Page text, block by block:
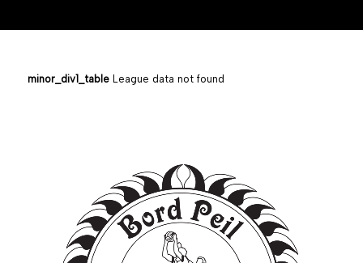
minor_div1_tableLeague data not found